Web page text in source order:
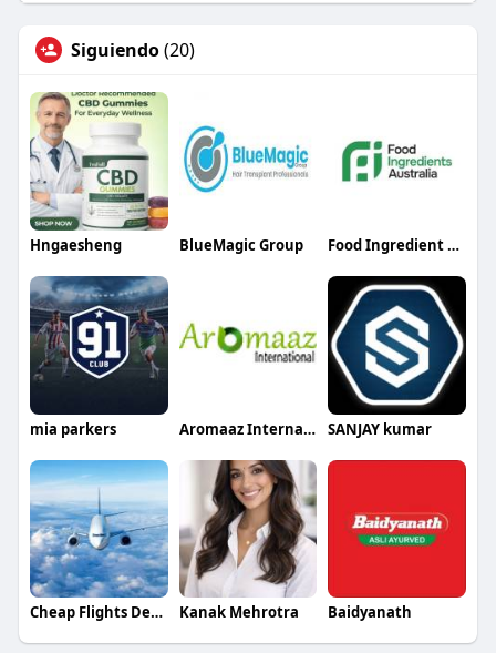
Siguiendo(20)
Hngaesheng BlueMagic Group Food Ingredient Australia
mia parkers Aromaaz International SANJAY kumar
Cheap Flights Deals Kanak Mehrotra Baidyanath